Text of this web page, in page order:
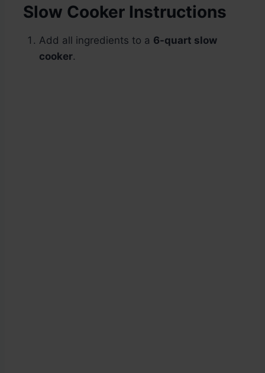
Slow Cooker Instructions
Add all ingredients to a 6-quart slow
cooker.